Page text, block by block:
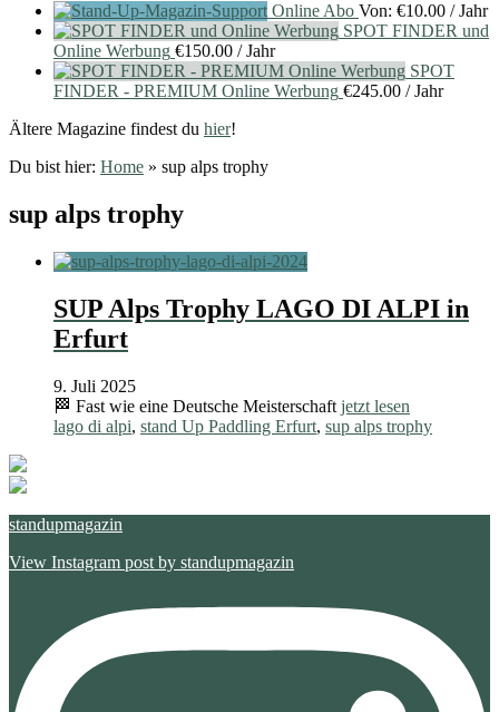
Online Abo Von: €10.00 / Jahr
SPOT FINDER und
Online Werbung €150.00 / Jahr
SPOT
FINDER - PREMIUM Online Werbung €245.00 / Jahr
Ältere Magazine findest du hier!
Du bist hier: Home » sup alps trophy
sup alps trophy
SUP Alps Trophy LAGO DI ALPI in
Erfurt
9. Juli 2025
🏁 Fast wie eine Deutsche Meisterschaft jetzt lesen
lago di alpi, stand Up Paddling Erfurt, sup alps trophy
standupmagazin
View Instagram post by standupmagazin